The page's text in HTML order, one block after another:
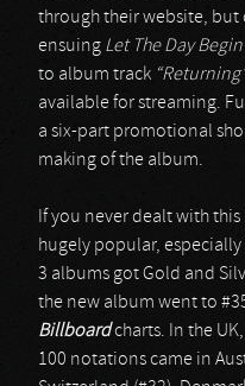
through their website, but
ensuing Let The Day Begin
to album track
available for streaming.
a six-part promotional
making of the album.
If you never dealt with
hugely popular,
3 albums got Gold and
the new album went to
Billboardcharts. In the
100 notations came in